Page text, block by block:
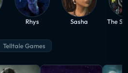
Rhys Sasha The
Telltale Games